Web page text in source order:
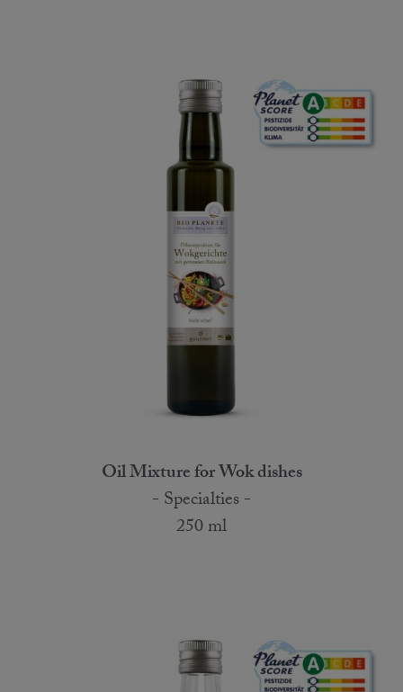
Oil Mixture for Wok dishes
- Specialties -
250 ml